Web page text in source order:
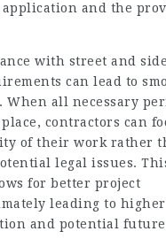
and the
with street and
can lead to
When all necessary
contractors can
of their work rather
legal issues.
for better project
leading to higher
and potential